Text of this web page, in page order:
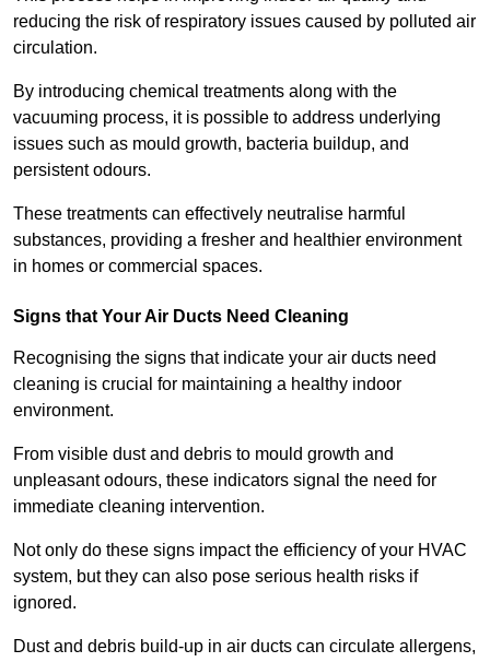
reducing the risk of respiratory issues caused by polluted air
circulation.
By introducing chemical treatments along with the
vacuuming process, it is possible to address underlying
issues such as mould growth, bacteria buildup, and
persistent odours.
These treatments can effectively neutralise harmful
substances, providing a fresher and healthier environment
in homes or commercial spaces.
Signs that Your Air Ducts Need Cleaning
Recognising the signs that indicate your air ducts need
cleaning is crucial for maintaining a healthy indoor
environment.
From visible dust and debris to mould growth and
unpleasant odours, these indicators signal the need for
immediate cleaning intervention.
Not only do these signs impact the efficiency of your HVAC
system, but they can also pose serious health risks if
ignored.
Dust and debris build-up in air ducts can circulate allergens,